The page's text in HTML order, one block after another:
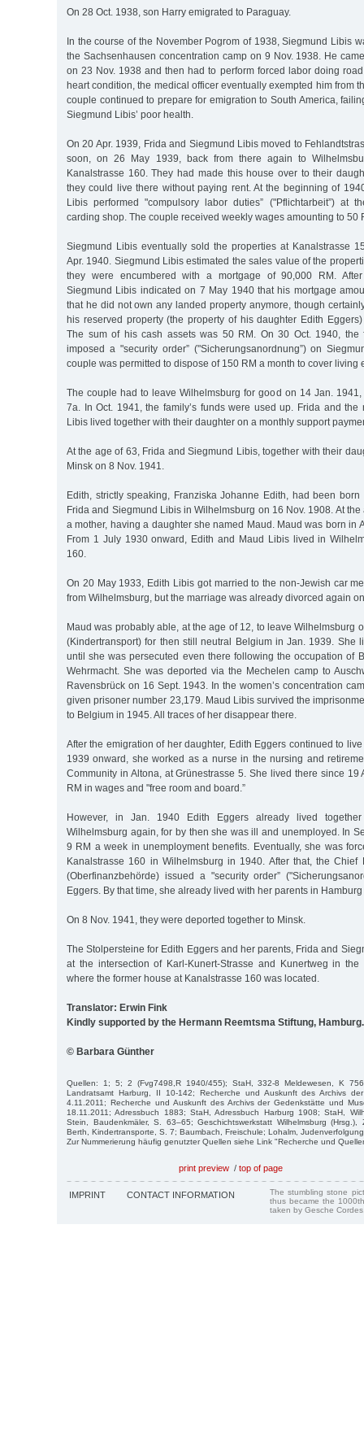
On 28 Oct. 1938, son Harry emigrated to Paraguay.
In the course of the November Pogrom of 1938, Siegmund Libis
the Sachsenhausen concentration camp on 9 Nov. 1938. He
on 23 Nov. 1938 and then had to perform forced labor doing
heart condition, the medical officer eventually exempted him from
couple continued to prepare for emigration to South America,
Siegmund Libis’ poor health.
On 20 Apr. 1939, Frida and Siegmund Libis moved to
soon, on 26 May 1939, back from there again to
Kanalstrasse 160. They had made this house over to their
they could live there without paying rent. At the beginning of
Libis performed "compulsory labor duties” ("Pflichtarbeit”) at
carding shop. The couple received weekly wages amounting to 50
Siegmund Libis eventually sold the properties at Kanalstrasse
Apr. 1940. Siegmund Libis estimated the sales value of the
they were encumbered with a mortgage of 90,000 RM.
Siegmund Libis indicated on 7 May 1940 that his mortgage
that he did not own any landed property anymore, though
his reserved property (the property of his daughter Edith
The sum of his cash assets was 50 RM. On 30 Oct. 1940, the
imposed a "security order” ("Sicherungsanordnung”) on
couple was permitted to dispose of 150 RM a month to cover living
The couple had to leave Wilhelmsburg for good on 14 Jan.
7a. In Oct. 1941, the family’s funds were used up. Frida and
Libis lived together with their daughter on a monthly support
At the age of 63, Frida and Siegmund Libis, together with their
Minsk on 8 Nov. 1941.
Edith, strictly speaking, Franziska Johanne Edith, had been
Frida and Siegmund Libis in Wilhelmsburg on 16 Nov. 1908. At
a mother, having a daughter she named Maud. Maud was born in
From 1 July 1930 onward, Edith and Maud Libis lived in
160.
On 20 May 1933, Edith Libis got married to the non-Jewish car
from Wilhelmsburg, but the marriage was already divorced again
Maud was probably able, at the age of 12, to leave Wilhelmsburg
(Kindertransport) for then still neutral Belgium in Jan. 1939. She
until she was persecuted even there following the occupation of
Wehrmacht. She was deported via the Mechelen camp to
Ravensbrück on 16 Sept. 1943. In the women’s concentration
given prisoner number 23,179. Maud Libis survived the
to Belgium in 1945. All traces of her disappear there.
After the emigration of her daughter, Edith Eggers continued to
1939 onward, she worked as a nurse in the nursing and
Community in Altona, at Grünestrasse 5. She lived there since 19
RM in wages and "free room and board.”
However, in Jan. 1940 Edith Eggers already lived
Wilhelmsburg again, for by then she was ill and unemployed. In
9 RM a week in unemployment benefits. Eventually, she was
Kanalstrasse 160 in Wilhelmsburg in 1940. After that, the Chief
(Oberfinanzbehörde) issued a "security order”
Eggers. By that time, she already lived with her parents in
On 8 Nov. 1941, they were deported together to Minsk.
The Stolpersteine for Edith Eggers and her parents, Frida and
at the intersection of Karl-Kunert-Strasse and Kunertweg in
where the former house at Kanalstrasse 160 was located.
Translator: Erwin Fink
Kindly supported by the Hermann Reemtsma Stiftung, Hamburg.
© Barbara Günther
Quellen: 1; 5; 2 (Fvg7498,R 1940/455); StaH, 332-8 Meldewesen, K
Landratsamt Harburg, II 10-142; Recherche und Auskunft des Archivs
4.11.2011; Recherche und Auskunft des Archivs der Gedenkstätte und
18.11.2011; Adressbuch 1883; StaH, Adressbuch Harburg 1908; StaH,
Stein, Baudenkmäler, S. 63–65; Geschichtswerkstatt Wilhelmsburg
Berth, Kindertransporte, S. 7; Baumbach, Freischule; Lohalm,
Zur Nummerierung häufig genutzter Quellen siehe Link "Recherche und
print preview / top of page
IMPRINT CONTACT INFORMATION
The stumbling stone
thus became the
taken by Gesche